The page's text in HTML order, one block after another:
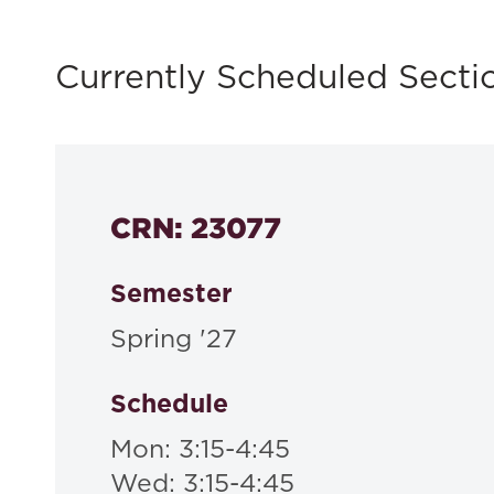
Currently Scheduled
CRN: 23077
Semester
Spring '27
Schedule
Mon: 3:15-4:45
Wed: 3:15-4:45